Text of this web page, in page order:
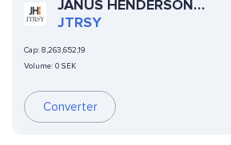
JANUS HENDERSON
ANEMOY TREASURY FUND
JTRSY
Cap: 8,263,652,19
Volume: 0 SEK
Converter